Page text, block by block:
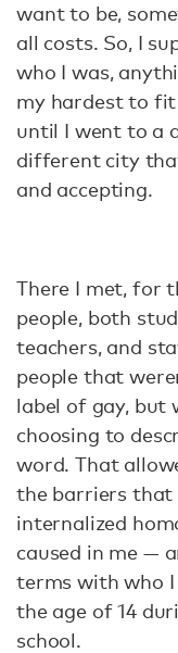
want to be,
all costs. So, I
who I was,
my hardest to
until I went to a
different city
and accepting.
There I met, for
people, both
teachers, and
people that
label of gay, but
choosing to
word. That
the barriers that
internalized
caused in me —
terms with who
the age of 14
school.